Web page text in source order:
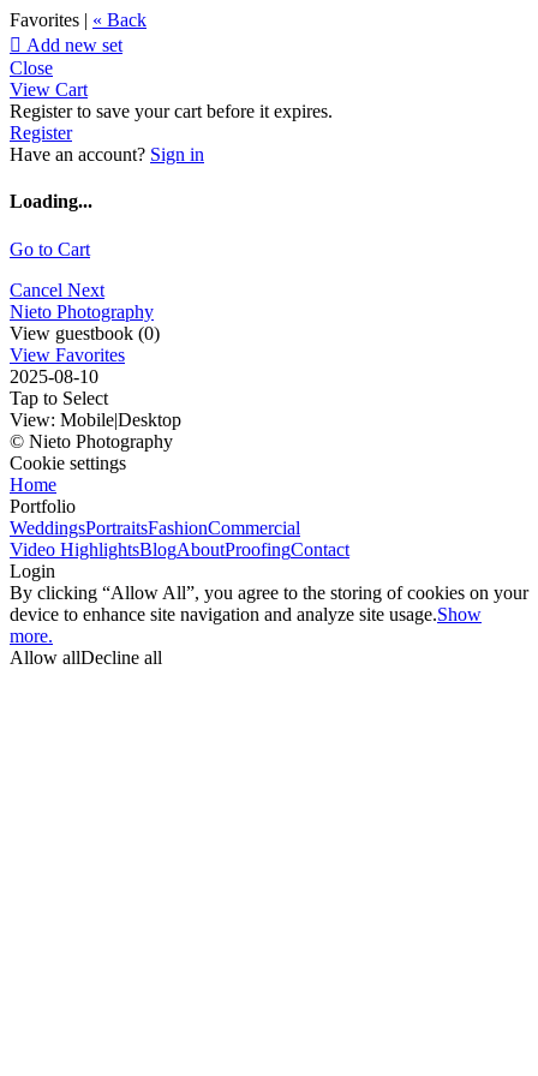
Favorites | « Back
 Add new set
Close
View Cart
Register to save your cart before it expires.
Register
Have an account? Sign in
Loading...
Go to Cart
Cancel Next
Nieto Photography
View guestbook (0)
View Favorites
2025-08-10
Tap to Select
View: Mobile|Desktop
© Nieto Photography
Cookie settings
Home
Portfolio
WeddingsPortraitsFashionCommercial
Video HighlightsBlogAboutProofingContact
Login
By clicking “Allow All”, you agree to the storing of cookies on your
device to enhance site navigation and analyze site usage.Show
more.
Allow allDecline all